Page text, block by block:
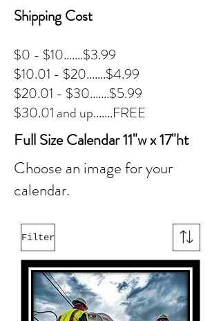
Shipping Cost
$0 - $10.......$3.99
$10.01 - $20.......$4.99
$20.01 - $30.......$5.99
$30.01 and up.......FREE
Full Size Calendar 11"w x 17"ht
Choose an image for your
calendar.
Filter